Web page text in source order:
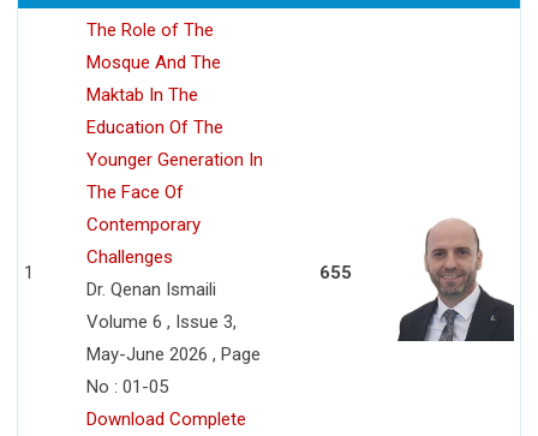
1
The Role of The
Mosque And The
Maktab In The
Education Of The
Younger Generation In
The Face Of
Contemporary
Challenges
Dr. Qenan Ismaili
Volume 6 , Issue 3,
May-June 2026 , Page
No : 01-05
Download Complete
655